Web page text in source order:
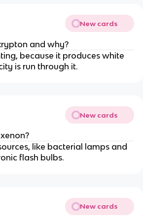
New cards
and why?
because it produces white
is run through it.
New cards
like bacterial lamps and
flash bulbs.
New cards